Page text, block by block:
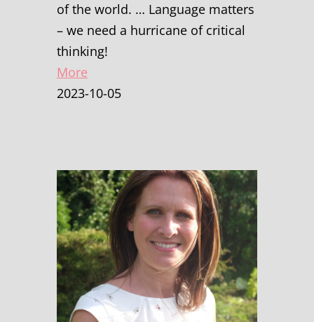
of the world. … Language matters
– we need a hurricane of critical
thinking!
More
2023-10-05